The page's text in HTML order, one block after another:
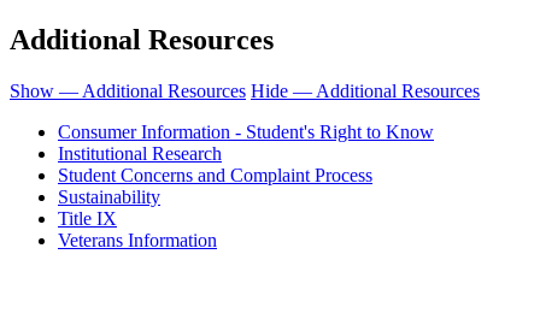
Additional Resources
Show — Additional Resources Hide — Additional Resources
Consumer Information - Student's Right to Know
Institutional Research
Student Concerns and Complaint Process
Sustainability
Title IX
Veterans Information